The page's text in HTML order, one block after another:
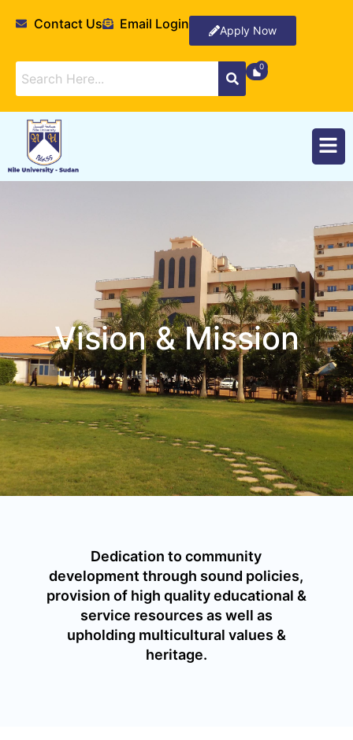
Contact Us Email Login Apply Now
Vision & Mission
Dedication to community
development through sound policies,
provision of high quality educational &
service resources as well as
upholding multicultural values &
heritage.